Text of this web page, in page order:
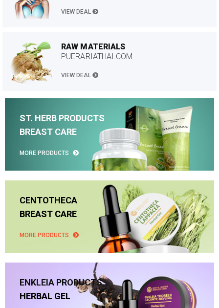
VIEW DEAL
RAW MATERIALS
PUERARIATHAI.COM
VIEW DEAL
ST. HERB PRODUCTS
BREAST CARE
MORE PRODUCTS
CENTOTHECA
BREAST CARE
MORE PRODUCTS
ENKLEIA PRODUCTS
HERBAL GEL